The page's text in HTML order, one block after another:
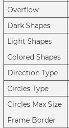
Overflow
Dark Shapes
Light Shapes
Colored Shapes
Direction Type
Circles Type
Circles Max Size
Frame Border